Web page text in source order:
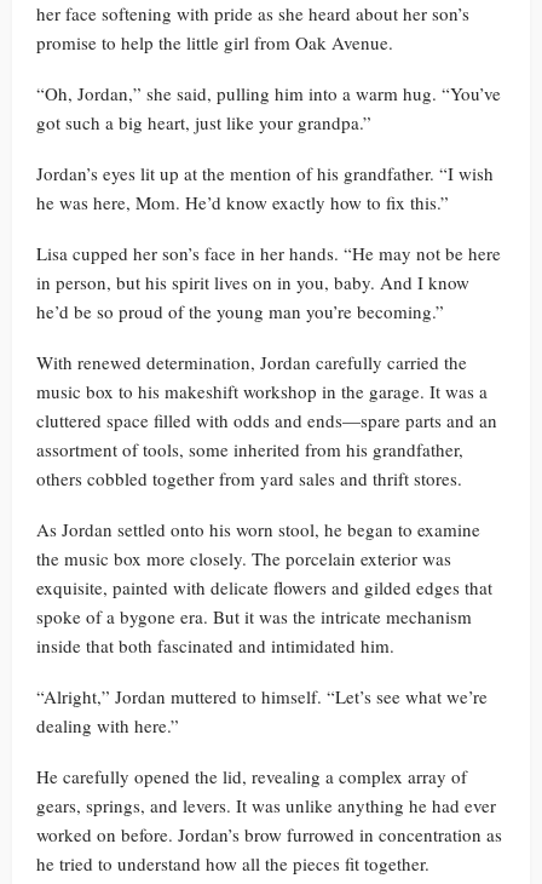
her face softening with pride as she heard about her son’s
promise to help the little girl from Oak Avenue.
“Oh, Jordan,” she said, pulling him into a warm hug. “You’ve
got such a big heart, just like your grandpa.”
Jordan’s eyes lit up at the mention of his grandfather. “I wish
he was here, Mom. He’d know exactly how to fix this.”
Lisa cupped her son’s face in her hands. “He may not be here
in person, but his spirit lives on in you, baby. And I know
he’d be so proud of the young man you’re becoming.”
With renewed determination, Jordan carefully carried the
music box to his makeshift workshop in the garage. It was a
cluttered space filled with odds and ends—spare parts and an
assortment of tools, some inherited from his grandfather,
others cobbled together from yard sales and thrift stores.
As Jordan settled onto his worn stool, he began to examine
the music box more closely. The porcelain exterior was
exquisite, painted with delicate flowers and gilded edges that
spoke of a bygone era. But it was the intricate mechanism
inside that both fascinated and intimidated him.
“Alright,” Jordan muttered to himself. “Let’s see what we’re
dealing with here.”
He carefully opened the lid, revealing a complex array of
gears, springs, and levers. It was unlike anything he had ever
worked on before. Jordan’s brow furrowed in concentration as
he tried to understand how all the pieces fit together.